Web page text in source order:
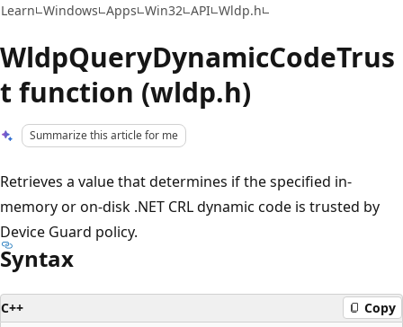
Learn Windows Apps Win32 API Wldp.h
WldpQueryDynamicCodeTrus
t function (wldp.h)
Summarize this article for me
Retrieves a value that determines if the specified in-
memory or on-disk .NET CRL dynamic code is trusted by
Device Guard policy.
Syntax
C++ Copy